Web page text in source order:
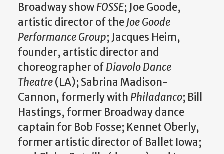
Broadway showFOSSE; Joe Goode,
artistic director of theJoe Goode
Performance Group; Jacques Heim,
founder, artistic director and
choreographer ofDiavolo Dance
Theatre(LA); Sabrina Madison-
Cannon, formerly with Philadanco; Bill
Hastings, former Broadway dance
captain for Bob Fosse; Kennet Oberly,
former artistic director of Ballet Iowa;